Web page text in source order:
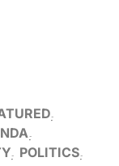
POLITICS